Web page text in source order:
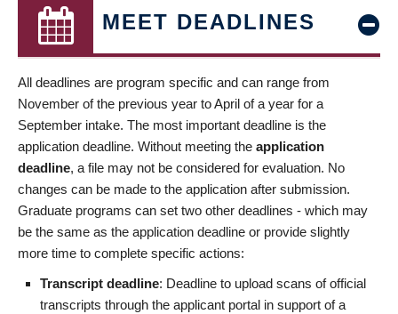
MEET DEADLINES
All deadlines are program specific and can range from
November of the previous year to April of a year for a
September intake. The most important deadline is the
application deadline. Without meeting the application
deadline, a file may not be considered for evaluation. No
changes can be made to the application after submission.
Graduate programs can set two other deadlines - which may
be the same as the application deadline or provide slightly
more time to complete specific actions:
Transcript deadline: Deadline to upload scans of official
transcripts through the applicant portal in support of a